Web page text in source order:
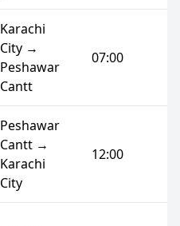
Karachi
City →
Peshawar
Cantt
07:00
Peshawar
Cantt →
Karachi
City
12:00